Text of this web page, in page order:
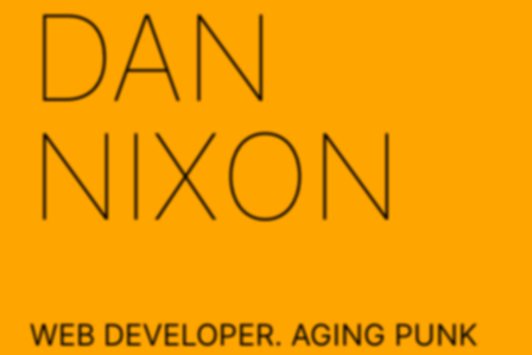
DAN
NIXON
WEB DEVELOPER. AGING PUNK